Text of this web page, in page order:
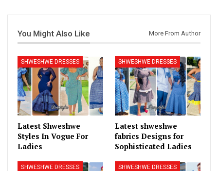
You Might Also Like More From Author
SHWESHWE DRESSES
Latest Shweshwe
Styles In Vogue For
Ladies
SHWESHWE DRESSES
Latest shweshwe
fabrics Designs for
Sophisticated Ladies
SHWESHWE DRESSES SHWESHWE DRESSES